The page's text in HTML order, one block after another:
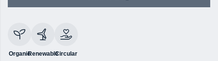
OrganicRenewableCircular